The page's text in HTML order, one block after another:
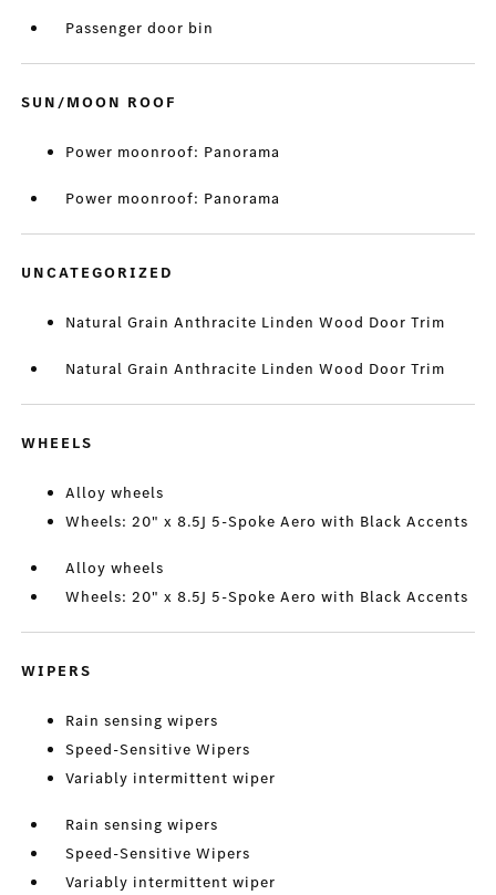
Passenger door bin
SUN/MOON ROOF
Power moonroof: Panorama
Power moonroof: Panorama
UNCATEGORIZED
Natural Grain Anthracite Linden Wood Door Trim
Natural Grain Anthracite Linden Wood Door Trim
WHEELS
Alloy wheels
Wheels: 20" x 8.5J 5-Spoke Aero with Black Accents
Alloy wheels
Wheels: 20" x 8.5J 5-Spoke Aero with Black Accents
WIPERS
Rain sensing wipers
Speed-Sensitive Wipers
Variably intermittent wiper
Rain sensing wipers
Speed-Sensitive Wipers
Variably intermittent wiper